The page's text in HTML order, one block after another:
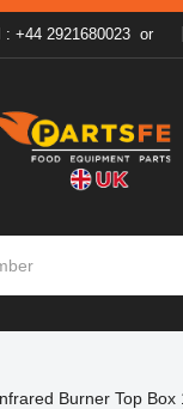
: +44 2921680023 or
Burner Top